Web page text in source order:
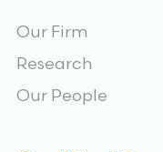
Our Firm
Research
Our People